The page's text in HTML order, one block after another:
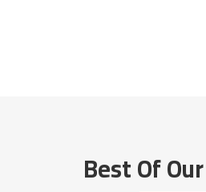
Best Of